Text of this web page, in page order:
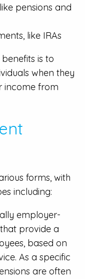
pensions and
like IRAs
is to
when they
income from
forms, with
including:
employer-
provide a
based on
As a specific
are often